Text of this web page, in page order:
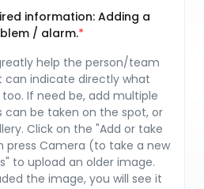
information: Adding a
/ alarm.
help the person/team
can indicate directly what
If need be, add multiple
can be taken on the spot, or
Click on the "Add or take
press Camera (to take a new
to upload an older image.
the image, you will see it